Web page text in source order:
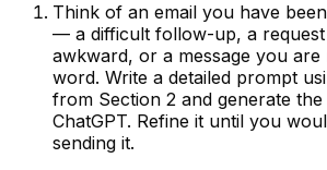
Think of an email you have
— a difficult follow-up, a request
awkward, or a message you
word. Write a detailed prompt
from Section 2 and generate the
ChatGPT. Refine it until you
sending it.